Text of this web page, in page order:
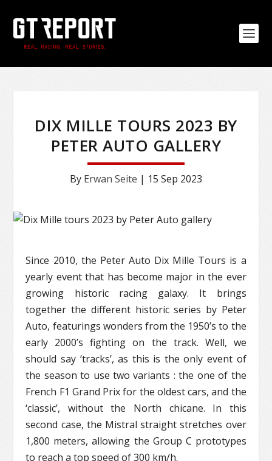
DIX MILLE TOURS 2023 BY
PETER AUTO GALLERY
By Erwan Seite | 15 Sep 2023
Since 2010, the Peter Auto Dix Mille Tours is a
yearly event that has become major in the ever
growing historic racing galaxy. It brings
together the different historic series by Peter
Auto, featurings wonders from the 1950’s to the
early 2000’s fighting on the track. Well, we
should say ‘tracks’, as this is the only event of
the season to use two variants : the one of the
French F1 Grand Prix for the oldest cars, and the
‘classic’, without the North chicane. In this
second case, the Mistral straight stretches over
1,800 meters, allowing the Group C prototypes
to reach a top speed of 300 km/h.